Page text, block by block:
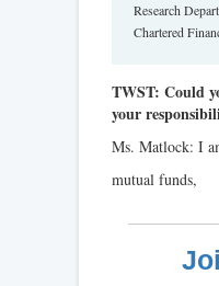
Research
Chartered
TWST: Could
your
Ms. Matlock: I
mutual funds,